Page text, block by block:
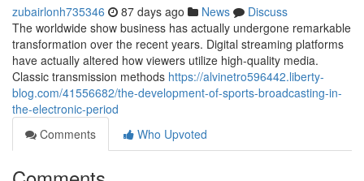
zubairlonh735346 87 days ago News
Discuss
The worldwide show business has actually undergone remarkable
transformation over the recent years. Digital streaming platforms
have actually altered how viewers utilize high-quality media.
Classic transmission methods https://alvinetro596442.liberty-
blog.com/41556682/the-development-of-sports-broadcasting-in-
the-electronic-period
Comments
Who Upvoted